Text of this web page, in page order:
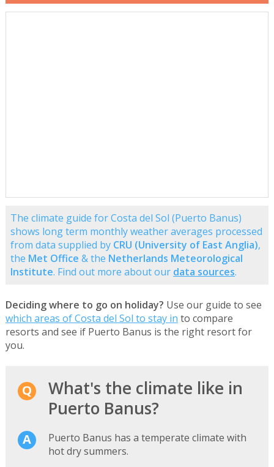
The climate guide for Costa del Sol (Puerto Banus)
shows long term monthly weather averages processed
from data supplied by CRU (University of East Anglia),
the Met Office & the Netherlands Meteorological
Institute. Find out more about our data sources.
Deciding where to go on holiday? Use our guide to see
which areas of Costa del Sol to stay in to compare
resorts and see if Puerto Banus is the right resort for
you.
What's the climate like in
Puerto Banus?
Puerto Banus has a temperate climate with
hot dry summers.